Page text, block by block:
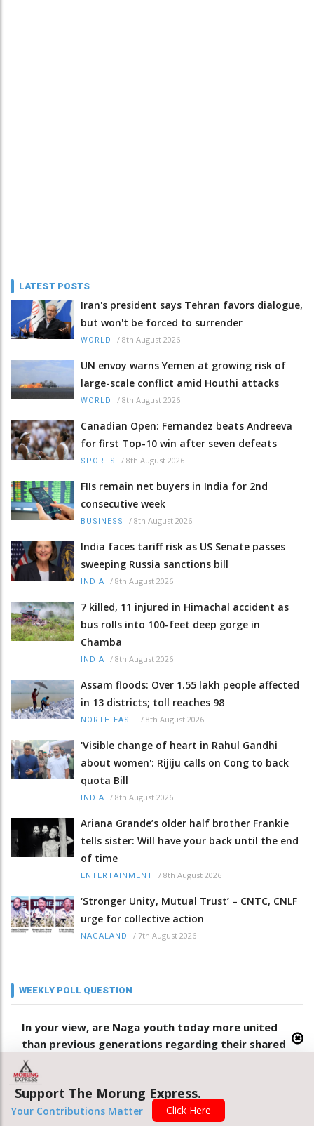
LATEST POSTS
Iran's president says Tehran favors dialogue,
but won't be forced to surrender
WORLD / 8th August 2026
UN envoy warns Yemen at growing risk of
large-scale conflict amid Houthi attacks
WORLD / 8th August 2026
Canadian Open: Fernandez beats Andreeva
for first Top-10 win after seven defeats
SPORTS / 8th August 2026
FIIs remain net buyers in India for 2nd
consecutive week
BUSINESS / 8th August 2026
India faces tariff risk as US Senate passes
sweeping Russia sanctions bill
INDIA / 8th August 2026
7 killed, 11 injured in Himachal accident as
bus rolls into 100-feet deep gorge in
Chamba
INDIA / 8th August 2026
Assam floods: Over 1.55 lakh people affected
in 13 districts; toll reaches 98
NORTH-EAST / 8th August 2026
'Visible change of heart in Rahul Gandhi
about women': Rijiju calls on Cong to back
quota Bill
INDIA / 8th August 2026
Ariana Grande’s older half brother Frankie
tells sister: Will have your back until the end
of time
ENTERTAINMENT / 8th August 2026
‘Stronger Unity, Mutual Trust’ – CNTC, CNLF
urge for collective action
NAGALAND / 7th August 2026
WEEKLY POLL QUESTION
In your view, are Naga youth today more united
than previous generations regarding their shared
identity? Give reasons
Yes
No
Support The Morung Express.
Your Contributions Matter Click Here